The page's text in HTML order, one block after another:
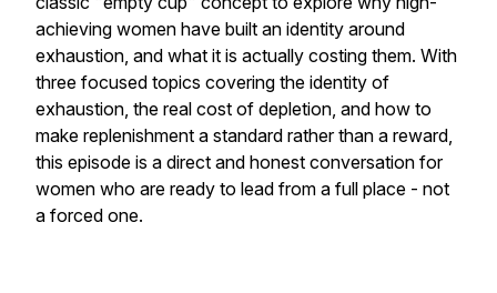
achieving women have built an identity around
exhaustion, and what it is actually costing them. With
three focused topics covering the identity of
exhaustion, the real cost of depletion, and how to
make replenishment a standard rather than a reward,
this episode is a direct and honest conversation for
women who are ready to lead from a full place - not
a forced one.